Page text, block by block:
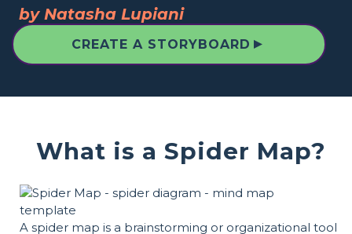
by Natasha Lupiani
CREATE A STORYBOARD ▲
What is a Spider Map?
A spider map is a brainstorming or organizational tool